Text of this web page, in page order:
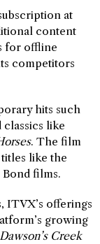
at
content
for offline
competitors
hits such
classics like
. The film
like the
films.
ITVX’s offerings
growing
Dawson’s Creek